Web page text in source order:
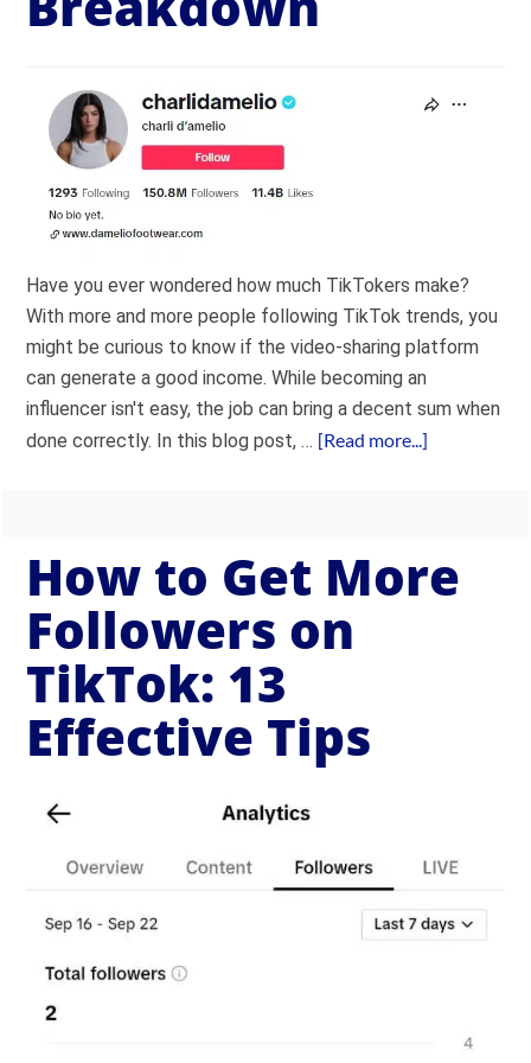
Have you ever wondered how much TikTokers make?
With more and more people following TikTok trends, you
might be curious to know if the video-sharing platform
can generate a good income. While becoming an
influencer isn't easy, the job can bring a decent sum when
done correctly. In this blog post, … [Read more...]
How to Get More
Followers on
TikTok: 13
Effective Tips